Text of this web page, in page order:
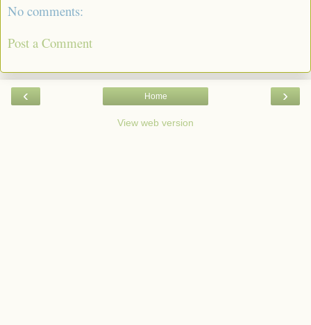
No comments:
Post a Comment
‹ ›
Home
View web version